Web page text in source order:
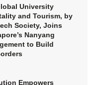
University
and Tourism, by
Society, Joins
Nanyang
to Build
Empowers